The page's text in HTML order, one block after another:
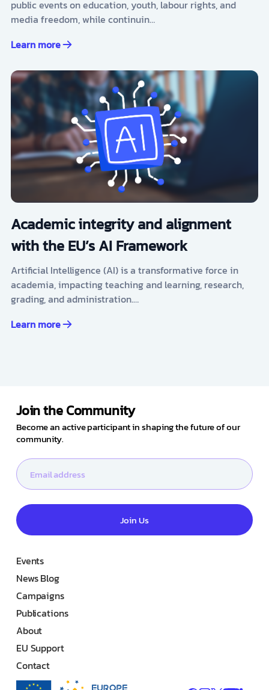
public events on education, youth, labour rights, and
media freedom, while continuin…
Learn more
Academic integrity and alignment
with the EU’s AI Framework
Artificial Intelligence (AI) is a transformative force in
academia, impacting teaching and learning, research,
grading, and administration.…
Learn more
Join the Community
Become an active participant in shaping the future of our
community.
Join Us
Events
News Blog
Campaigns
Publications
About
EU Support
Contact